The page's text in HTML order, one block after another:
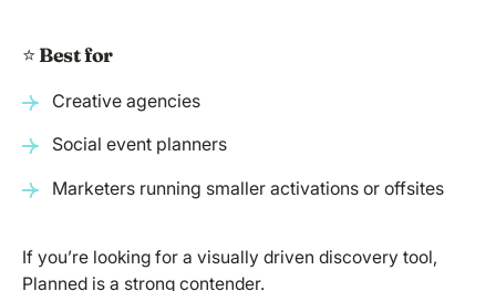
⭐️Best for
Creative agencies
Social event planners
Marketers running smaller activations or offsites
If you’re looking for a visually driven discovery tool,
Planned is a strong contender.